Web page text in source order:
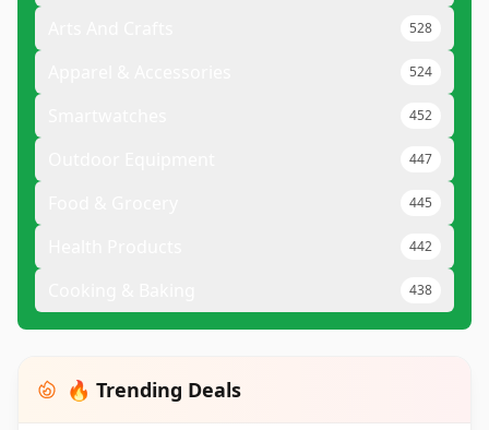
528
524
452
447
445
442
438
🔥 Trending Deals